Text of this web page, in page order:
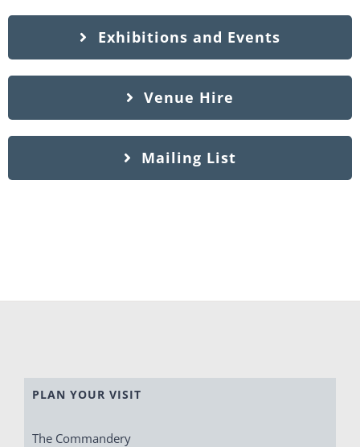
Exhibitions and Events
Venue Hire
Mailing List
PLAN YOUR VISIT
The Commandery